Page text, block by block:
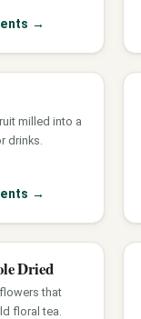
→
milled into a
drinks.
→
Dried
that
floral tea.